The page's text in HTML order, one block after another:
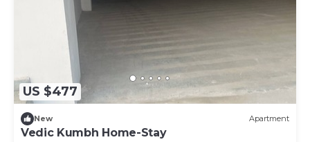
US $477
New Apartment
Vedic Kumbh Home-Stay